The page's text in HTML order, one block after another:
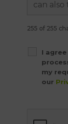
255 of 255
I
my
our